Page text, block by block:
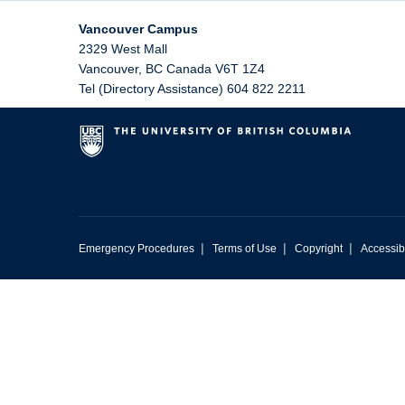
Vancouver Campus
2329 West Mall
Vancouver, BC Canada V6T 1Z4
Tel (Directory Assistance) 604 822 2211
Emergency Procedures | Terms of Use | Copyright |